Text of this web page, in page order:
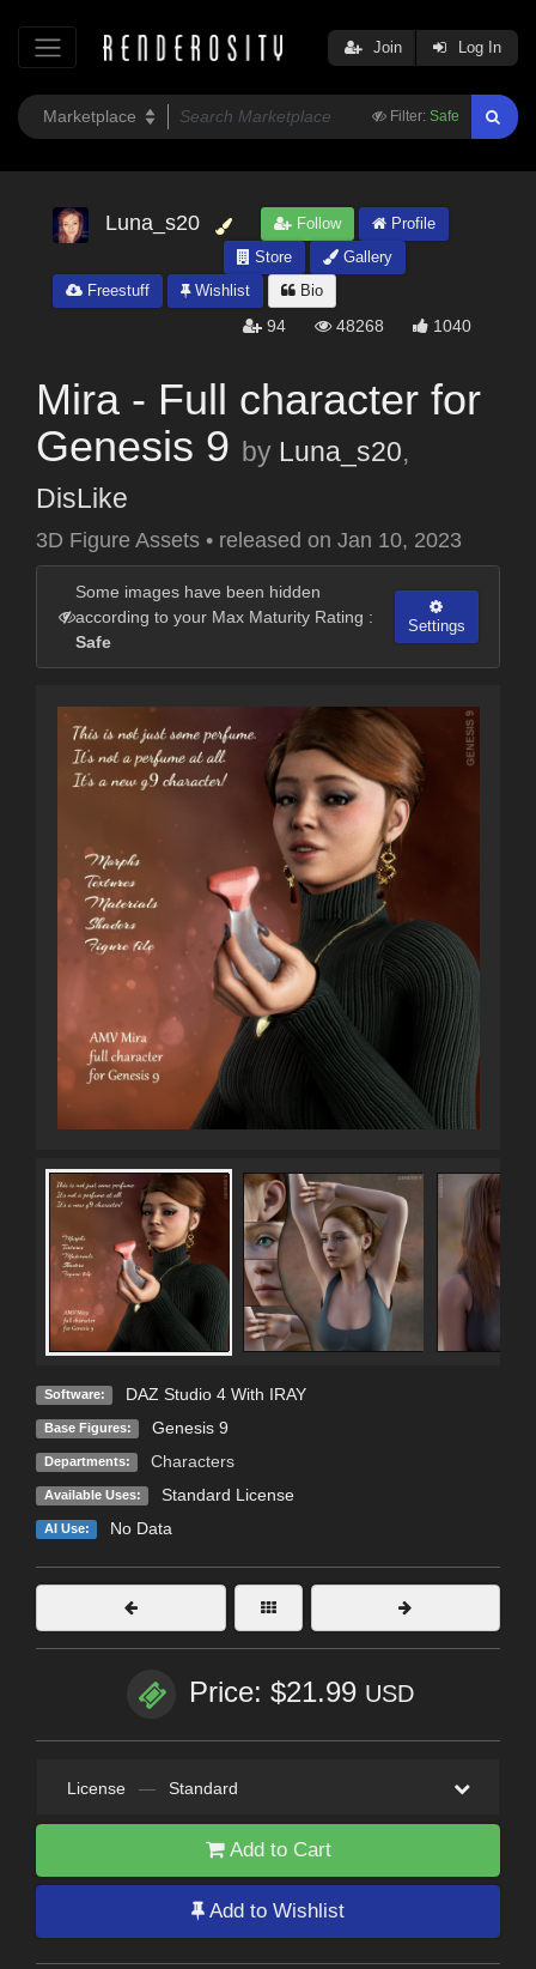
Filter: Safe
Join Log In
Luna_s20 Follow
Profile
Store
Gallery
Freestuff
Wishlist Bio
94 48268 1040
Mira - Full character for
Genesis 9 by Luna_s20,
DisLike
3D Figure Assets • released on Jan 10, 2023
Some images have been hidden
according to your Max Maturity Rating :
Safe
Settings
Software: DAZ Studio 4 With IRAY
Base Figures: Genesis 9
Departments: Characters
Available Uses: Standard License
AI Use: No Data
Price: $21.99 USD
License — Standard
Add to Cart
Add to Wishlist